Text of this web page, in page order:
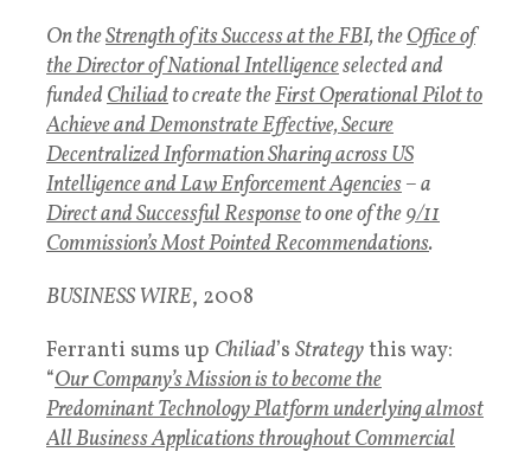
On theStrength of its Success at the FBI, theOffice of
the Director of National Intelligenceselected and
fundedChiliadto create theFirst Operational Pilot to
Achieve and Demonstrate Effective, Secure
Decentralized Information Sharing across US
Intelligence and Law Enforcement Agencies– a
Direct and Successful Responseto one of the9/11
Commission’s Most Pointed Recommendations.
BUSINESS WIRE, 2008
Ferranti sums up Chiliad’s Strategythis way:
“Our Company’s Mission is to become the
Predominant Technology Platform underlying almost
All Business Applications throughout Commercial